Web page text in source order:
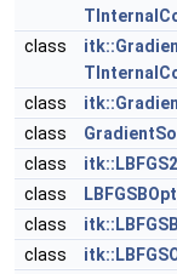
class
class
class
class
class
class
class